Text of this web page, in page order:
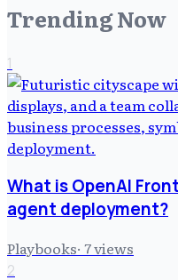
Trending Now
1
What is OpenAI
agent deployment?
Playbooks· 7views
2